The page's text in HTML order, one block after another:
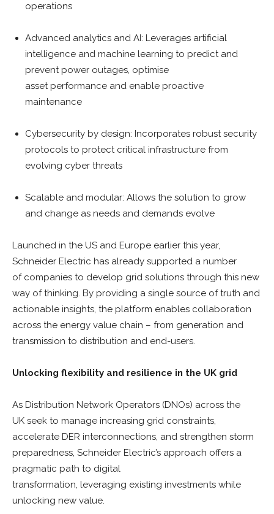
operations
Advanced analytics and AI: Leverages artificial
intelligence and machine learning to predict and
prevent power outages, optimise
asset performance and enable proactive
maintenance
Cybersecurity by design: Incorporates robust security
protocols to protect critical infrastructure from
evolving cyber threats
Scalable and modular: Allows the solution to grow
and change as needs and demands evolve
Launched in the US and Europe earlier this year,
Schneider Electric has already supported a number
of companies to develop grid solutions through this new
way of thinking. By providing a single source of truth and
actionable insights, the platform enables collaboration
across the energy value chain – from generation and
transmission to distribution and end-users.
Unlocking flexibility and resilience in the UK grid
As Distribution Network Operators (DNOs) across the
UK seek to manage increasing grid constraints,
accelerate DER interconnections, and strengthen storm
preparedness, Schneider Electric’s approach offers a
pragmatic path to digital
transformation, leveraging existing investments while
unlocking new value.